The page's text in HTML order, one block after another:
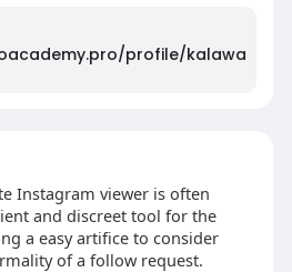
profile/kalawa
Instagram viewer is often
and discreet tool for the
a easy artifice to consider
of a follow request.